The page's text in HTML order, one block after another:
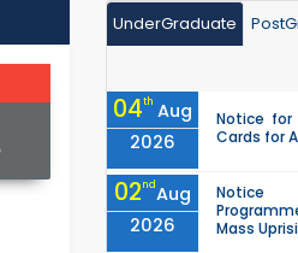
UnderGraduate
04th Aug
2026
Notice for
Cards for
02ndAug
2026
Notice
Mass